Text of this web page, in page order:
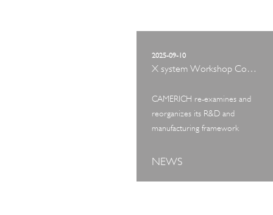
2025-09-10
X system Workshop Concept Exhibition
CAMERICH re-examines and
reorganizes its R&D and
manufacturing framework
NEWS